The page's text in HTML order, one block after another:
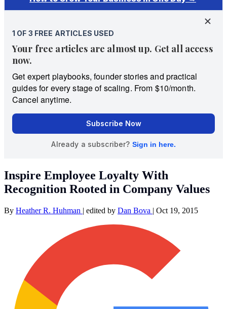
Inspire Employee Loyalty With
Recognition Rooted in Company Values
By Heather R. Huhman | edited by Dan Bova | Oct 19, 2015